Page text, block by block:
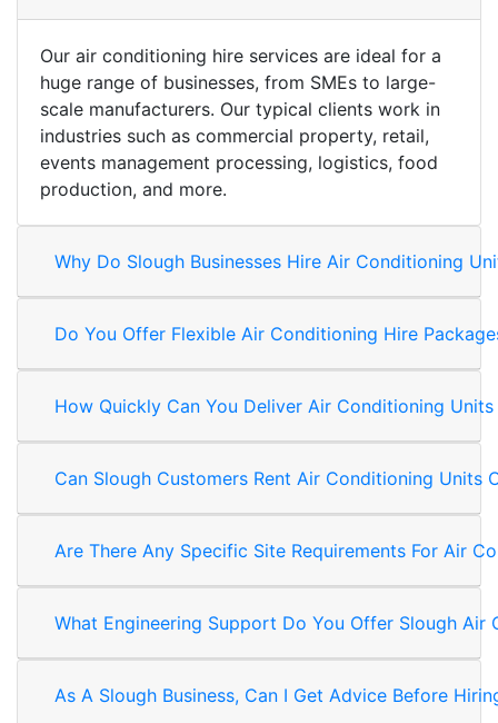
Our air conditioning hire services are ideal for a
huge range of businesses, from SMEs to large-
scale manufacturers. Our typical clients work in
industries such as commercial property, retail,
events management processing, logistics, food
production, and more.
Why Do Slough Businesses Hire Air Conditioning
Do You Offer Flexible Air Conditioning Hire
How Quickly Can You Deliver Air Conditioning Units
Can Slough Customers Rent Air Conditioning Units
Are There Any Specific Site Requirements For Air
What Engineering Support Do You Offer Slough Air
As A Slough Business, Can I Get Advice Before